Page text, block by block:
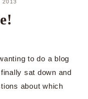
2013
to do a blog
sat down and
about which